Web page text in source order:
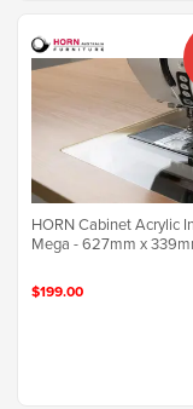
HORN Cabinet Acrylic
Mega - 627mm x
$199.00